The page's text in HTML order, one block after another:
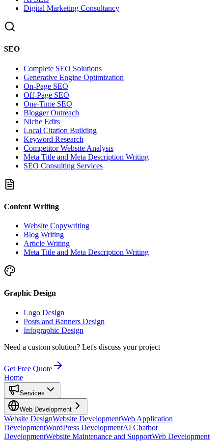
Digital Marketing Consultancy
SEO
Complete SEO Solutions
Generative Engine Optimization
On-Page SEO
Off-Page SEO
One-Time SEO
Blogger Outreach
Niche Edits
Local Citation Building
Keyword Research
Competitor Website Analysis
Meta Title and Meta Description Writing
SEO Consulting Services
Content Writing
Website Copywriting
Blog Writing
Article Writing
Meta Title and Meta Description Writing
Graphic Design
Logo Design
Posts and Banners Design
Infographic Design
Need a custom solution? Let's discuss your project
Get Free Quote
Home
Services
Web Development
Website DesignWebsite DevelopmentWeb Application
DevelopmentWordPress DevelopmentAI Chatbot
DevelopmentWebsite Maintenance and SupportWeb Development